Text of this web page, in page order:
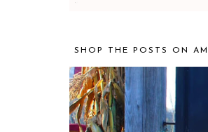
SHOP THE POSTS ON